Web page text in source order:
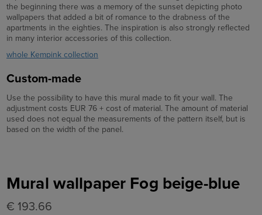
the beginning there was a memory of the sunset depicting photo
wallpapers that added a bit of romance to the drabness of the
apartments in the eighties. The inspiration is also strongly reflected
in many interior accessories of this collection.
whole Kempink collection
Custom-made
Use the possibility to have this mural made to fit your wall. The
adjustment costs EUR 76 + cost of material. The amount of material
used does not equal the measurements of the pattern itself, but is
based on the width of the panel.
Mural wallpaper Fog beige-blue
€ 193.66